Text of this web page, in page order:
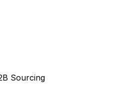
Sourcing